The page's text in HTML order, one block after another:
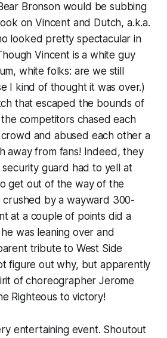
Bronson would be subbing
on Vincent and Dutch, a.k.a.
looked pretty spectacular in
Vincent is a white guy
white folks: are we still
I kind of thought it was over.)
that escaped the bounds of
competitors chased each
and abused each other a
away from fans! Indeed, they
guard had to yell at
get out of the way of the
crushed by a wayward 300-
at a couple of points did a
was leaning over and
tribute to West Side
figure out why, but apparently
of choreographer Jerome
Righteous to victory!
entertaining event. Shoutout